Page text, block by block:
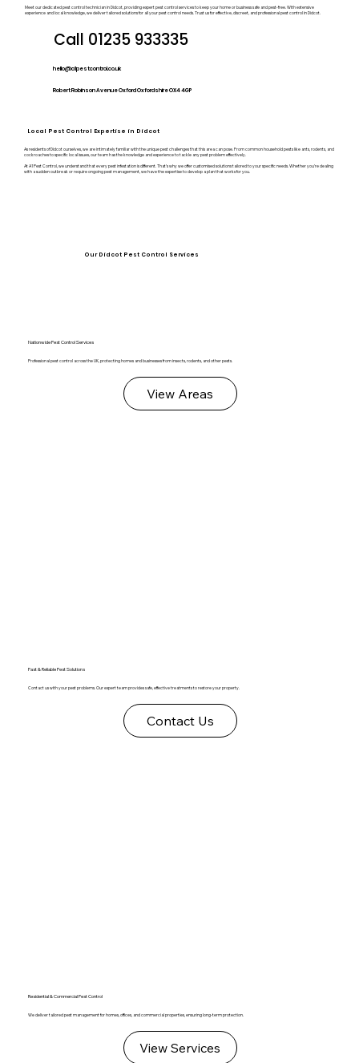
Our Didcot Pest Control Services
Nationwide Pest Control Services
Professional pest control across the UK, protecting homes and businesses from insects, rodents, and other pests.
View Areas
Fast & Reliable Pest Solutions
Contact us with your pest problems. Our expert team provides safe, effective treatments to restore your property.
Contact Us
Residential & Commercial Pest Control
We deliver tailored pest management for homes, offices, and commercial properties, ensuring long-term protection.
View Services
Meet our dedicated pest control technician in Didcot, providing expert pest control services to keep your home or business safe and pest-free. With extensive
experience and local knowledge, we deliver tailored solutions for all your pest control needs. Trust us for effective, discreet, and professional pest control in Didcot.
Call 01235 933335
hello@a1pestcontrol.co.uk
Robert Robinson Avenue Oxford Oxfordshire OX4 4GP
Local Pest Control Expertise in Didcot
As residents of Didcot ourselves, we are intimately familiar with the unique pest challenges that this area can pose. From common household pests like ants, rodents, and
cockroaches to specific local issues, our team has the knowledge and experience to tackle any pest problem effectively.
At A1 Pest Control, we understand that every pest infestation is different. That’s why we offer customised solutions tailored to your specific needs. Whether you’re dealing
with a sudden outbreak or require ongoing pest management, we have the expertise to develop a plan that works for you.